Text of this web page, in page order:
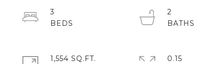
3
2
1,554 SQ.FT.
0.15